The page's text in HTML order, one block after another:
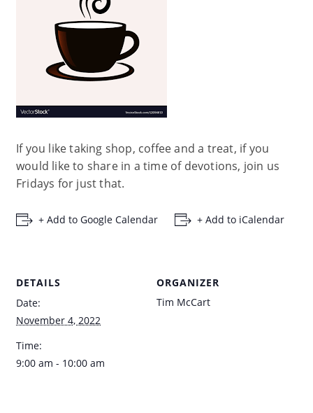
If you like taking shop, coffee and a treat, if you
would like to share in a time of devotions, join us
Fridays for just that.
+ Add to Google Calendar + Add to iCalendar
DETAILS
Date:
November 4, 2022
Time:
9:00 am - 10:00 am
ORGANIZER
Tim McCart